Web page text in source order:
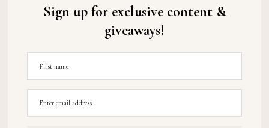
Sign up for exclusive content &
giveaways!